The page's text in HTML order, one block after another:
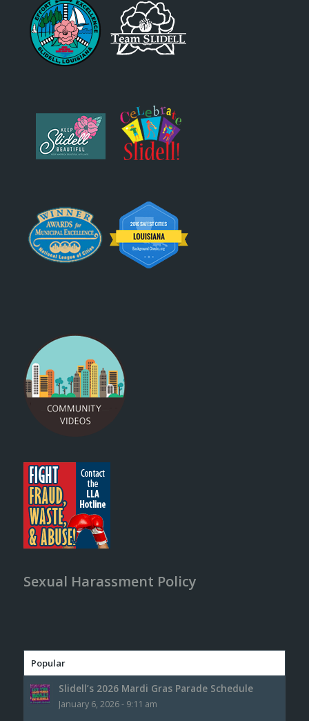
Sexual Harassment Policy
Popular
Slidell’s 2026 Mardi Gras Parade Schedule
January 6, 2026 - 9:11 am